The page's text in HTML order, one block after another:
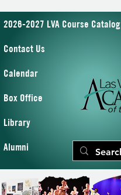
2026-2027 LVA Course Catalog
Contact Us
Calendar
Box Office
Library
Alumni